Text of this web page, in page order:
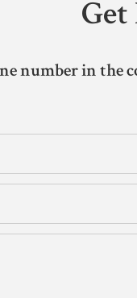
number in the